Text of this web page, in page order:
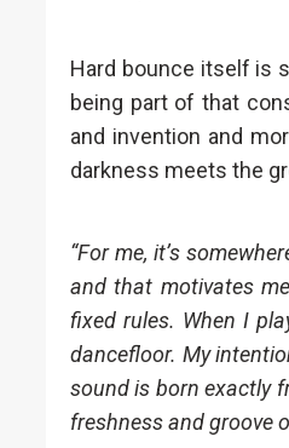
Hard bounce itself is
being part of that
and invention and
darkness meets the
“For me, it’s
and that motivates
fixed rules. When I
dancefloor. My
sound is born exactly
freshness and groove